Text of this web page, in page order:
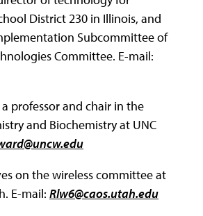
District 230 in Illinois, and
Subcommittee of
Committee. E-mail:
a professor and chair in the
and Biochemistry at UNC
on the wireless committee at
E-mail: Rlw6@caos.utah.edu